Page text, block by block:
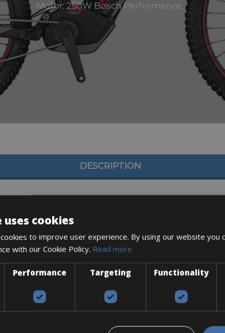
Motor: 250W Bosch Performance..
DESCRIPTION
battery and Purion display
condition.
a refundable deposit.
uses cookies
to improve user experience. By using our website you
with our Cookie Policy. Read more
Performance Targeting Functionality